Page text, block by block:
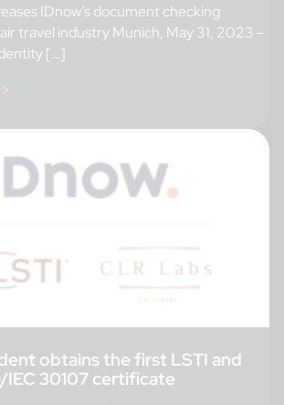
IDnow’s document checking
travel industry Munich, May 31, 2023 –
[…]
obtains the first LSTI and
IEC 30107 certificate